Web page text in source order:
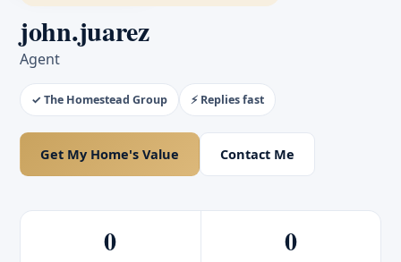
john.juarez
Agent
✓ The Homestead Group ⚡ Replies fast
Get My Home's Value Contact Me
0 0